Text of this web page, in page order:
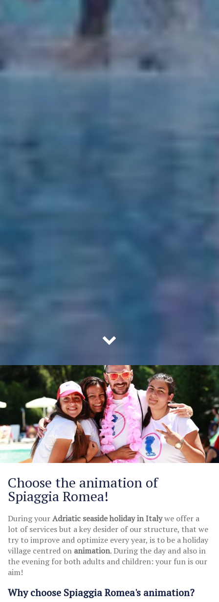
Choose the animation of
Spiaggia Romea!
During yourAdriatic seaside holiday in Italywe offer a
lot of services but a key desider of our structure, that we
try to improve and optimize every year, is to be a holiday
village centred on animation. During the day and also in
the evening for both adults and children: your fun is our
aim!
Why choose Spiaggia Romea's animation?